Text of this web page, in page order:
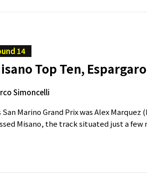
14
Top Ten,
Simoncelli
Marino Grand Prix was Alex
Misano, the track situated just a few